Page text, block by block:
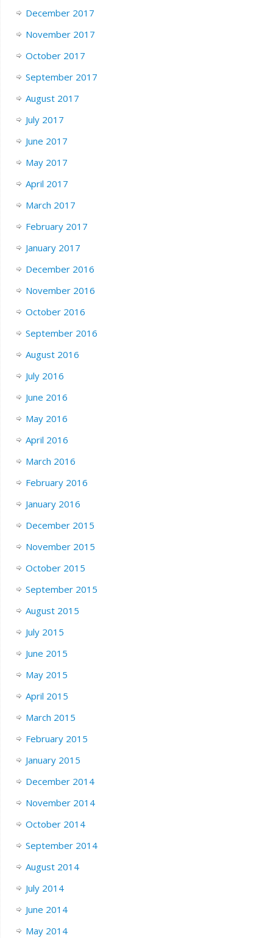
December 2017
November 2017
October 2017
September 2017
August 2017
July 2017
June 2017
May 2017
April 2017
March 2017
February 2017
January 2017
December 2016
November 2016
October 2016
September 2016
August 2016
July 2016
June 2016
May 2016
April 2016
March 2016
February 2016
January 2016
December 2015
November 2015
October 2015
September 2015
August 2015
July 2015
June 2015
May 2015
April 2015
March 2015
February 2015
January 2015
December 2014
November 2014
October 2014
September 2014
August 2014
July 2014
June 2014
May 2014